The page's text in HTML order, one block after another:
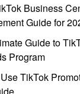
Business
Guide for
Guide to
Program
TikTok